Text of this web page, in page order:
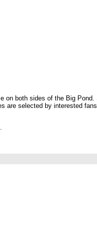
on both sides of the Big
are selected by interested
.